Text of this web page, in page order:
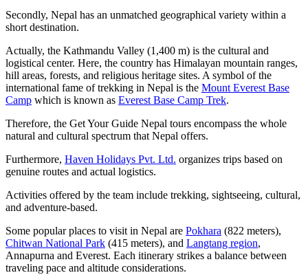
Secondly, Nepal has an unmatched geographical variety within a
short destination.
Actually, the Kathmandu Valley (1,400 m) is the cultural and
logistical center. Here, the country has Himalayan mountain ranges,
hill areas, forests, and religious heritage sites. A symbol of the
international fame of trekking in Nepal is the Mount Everest Base
Camp which is known as Everest Base Camp Trek.
Therefore, the Get Your Guide Nepal tours encompass the whole
natural and cultural spectrum that Nepal offers.
Furthermore, Haven Holidays Pvt. Ltd. organizes trips based on
genuine routes and actual logistics.
Activities offered by the team include trekking, sightseeing, cultural,
and adventure-based.
Some popular places to visit in Nepal are Pokhara (822 meters),
Chitwan National Park (415 meters), and Langtang region,
Annapurna and Everest. Each itinerary strikes a balance between
traveling pace and altitude considerations.